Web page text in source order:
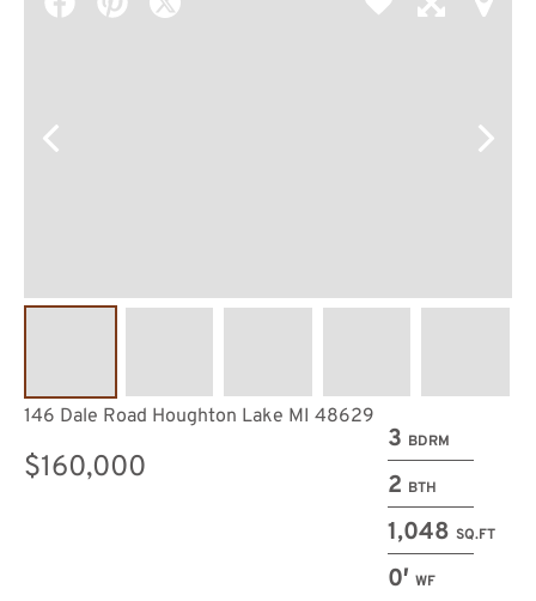
3 BDRM
2 BTH
1,048 SQ.FT
0′ WF
146 Dale Road Houghton Lake MI 48629
$160,000